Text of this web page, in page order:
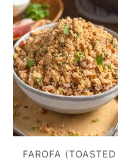
FAROFA (TOASTED